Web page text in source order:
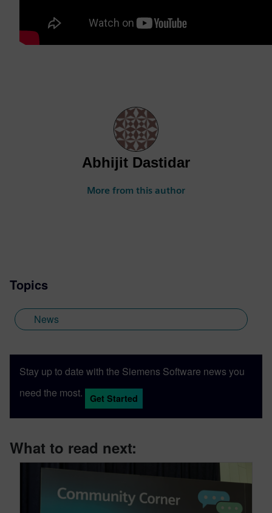
Abhijit Dastidar
More from this author
Topics
News
Stay up to date with the Siemens Software news you
need the most.
Get Started
What to read next: